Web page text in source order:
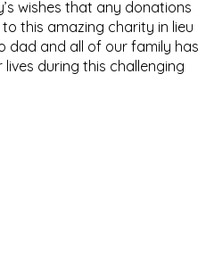
wishes that any donations
this amazing charity in lieu
dad and all of our family has
during this challenging